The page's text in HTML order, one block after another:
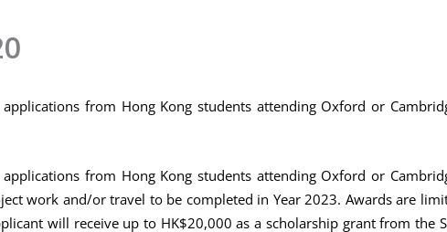
from Hong Kong students attending Oxford or
from Hong Kong students attending Oxford or
work and/or travel to be completed in Year 2023. Awards are
will receive up to HK$20,000 as a scholarship grant from the